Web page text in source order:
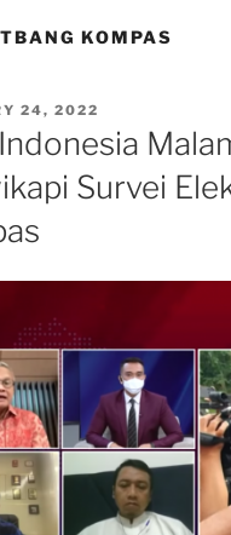
KOMPAS
24, 2022
Survei